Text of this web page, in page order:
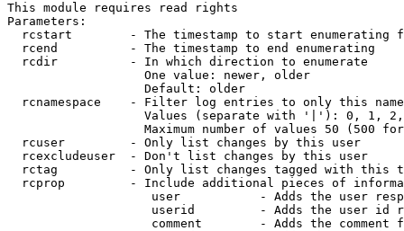
This module requires read rights
Parameters:
rcstart        - The timestamp to start enumerating
  rcend          - The timestamp to end enumerating
  rcdir          - In which direction to enumerate
                   One value: newer, older
                   Default: older
rcnamespace    - Filter log entries to only this
Values (separate with '|'): 0, 1,
Maximum number of values 50 (500
  rcuser         - Only list changes by this user
  rcexcludeuser  - Don't list changes by this user
rctag          - Only list changes tagged with this
rcprop         - Include additional pieces of
user           - Adds the user
userid         - Adds the user id
comment        - Adds the comment